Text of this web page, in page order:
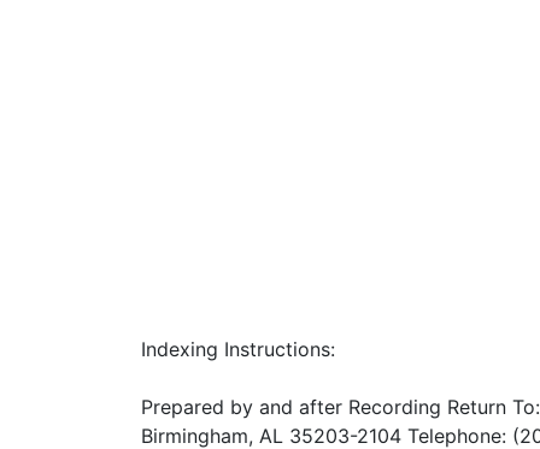
Indexing Instructions:
Prepared by and after Recording Return
Birmingham, AL 35203-2104 Telephone: